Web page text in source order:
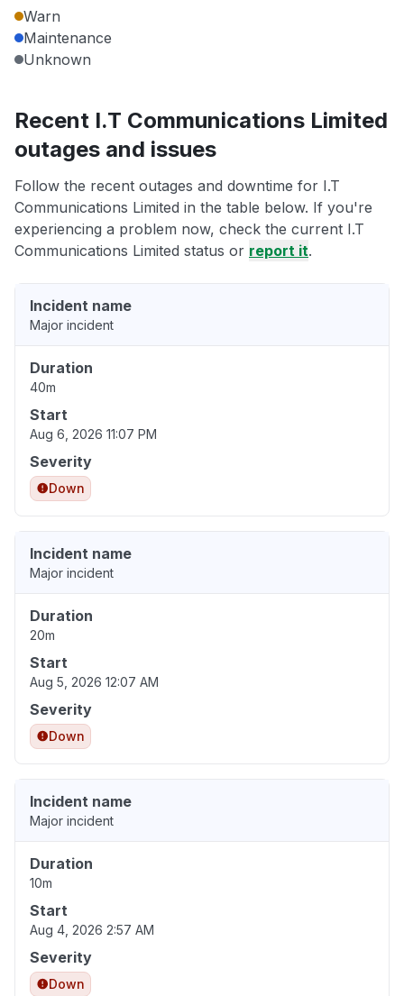
Warn
Maintenance
Unknown
Recent I.T Communications Limited
outages and issues
Follow the recent outages and downtime for I.T
Communications Limited in the table below. If you're
experiencing a problem now, check the current I.T
Communications Limited status or report it.
Incident name
Major incident
Duration
40m
Start
Aug 6, 2026 11:07 PM
Severity
Down
Incident name
Major incident
Duration
20m
Start
Aug 5, 2026 12:07 AM
Severity
Down
Incident name
Major incident
Duration
10m
Start
Aug 4, 2026 2:57 AM
Severity
Down